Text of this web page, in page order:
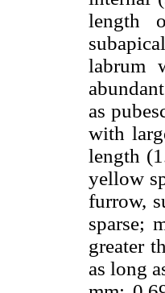
length
labrum
as
with
length
yellow
furrow,
sparse;
greater
as long